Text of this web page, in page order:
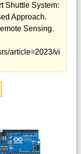
Shuttle System:
Approach.
Sensing.
article=2023/vi